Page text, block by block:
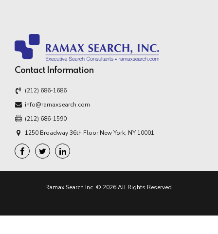
Contact Information
(212) 686-1686
info@ramaxsearch.com
(212) 686-1590
1250 Broadway 36th Floor New York, NY 10001
Ramax Search Inc. © 2026 All Rights Reserved.